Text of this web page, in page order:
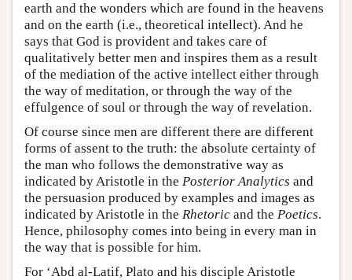
earth and the wonders which are found in the heavens
and on the earth (i.e., theoretical intellect). And he
says that God is provident and takes care of
qualitatively better men and inspires them as a result
of the mediation of the active intellect either through
the way of meditation, or through the way of the
effulgence of soul or through the way of revelation.
Of course since men are different there are different
forms of assent to the truth: the absolute certainty of
the man who follows the demonstrative way as
indicated by Aristotle in the Posterior Analytics and
the persuasion produced by examples and images as
indicated by Aristotle in the Rhetoric and the Poetics.
Hence, philosophy comes into being in every man in
the way that is possible for him.
For ‘Abd al-Latif, Plato and his disciple Aristotle